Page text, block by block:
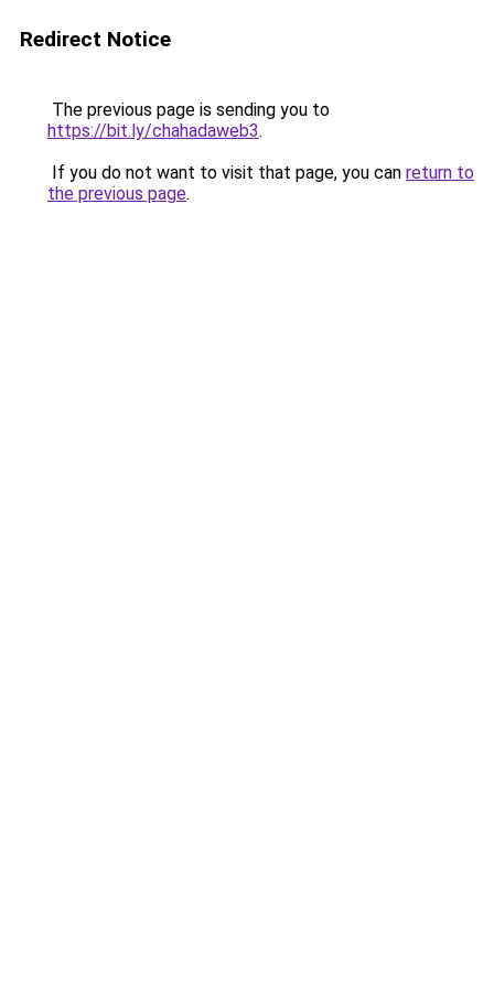
Redirect Notice
The previous page is sending you to
https://bit.ly/chahadaweb3.
If you do not want to visit that page, you can return to
the previous page.